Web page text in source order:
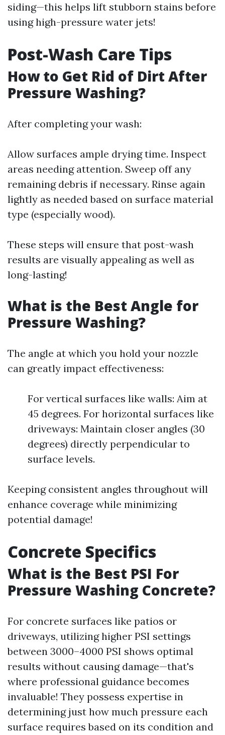
siding—this helps lift stubborn stains before
using high-pressure water jets!
Post-Wash Care Tips
How to Get Rid of Dirt After
Pressure Washing?
After completing your wash:
Allow surfaces ample drying time. Inspect
areas needing attention. Sweep off any
remaining debris if necessary. Rinse again
lightly as needed based on surface material
type (especially wood).
These steps will ensure that post-wash
results are visually appealing as well as
long-lasting!
What is the Best Angle for
Pressure Washing?
The angle at which you hold your nozzle
can greatly impact effectiveness:
For vertical surfaces like walls: Aim at
45 degrees. For horizontal surfaces like
driveways: Maintain closer angles (30
degrees) directly perpendicular to
surface levels.
Keeping consistent angles throughout will
enhance coverage while minimizing
potential damage!
Concrete Specifics
What is the Best PSI For
Pressure Washing Concrete?
For concrete surfaces like patios or
driveways, utilizing higher PSI settings
between 3000–4000 PSI shows optimal
results without causing damage—that's
where professional guidance becomes
invaluable! They possess expertise in
determining just how much pressure each
surface requires based on its condition and